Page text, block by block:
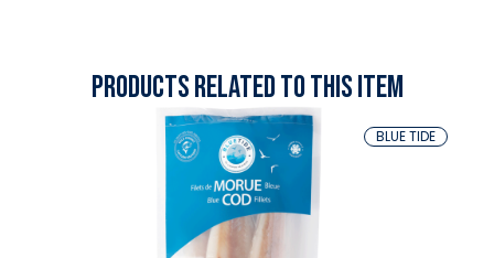
Products related to this item
BLUE TIDE